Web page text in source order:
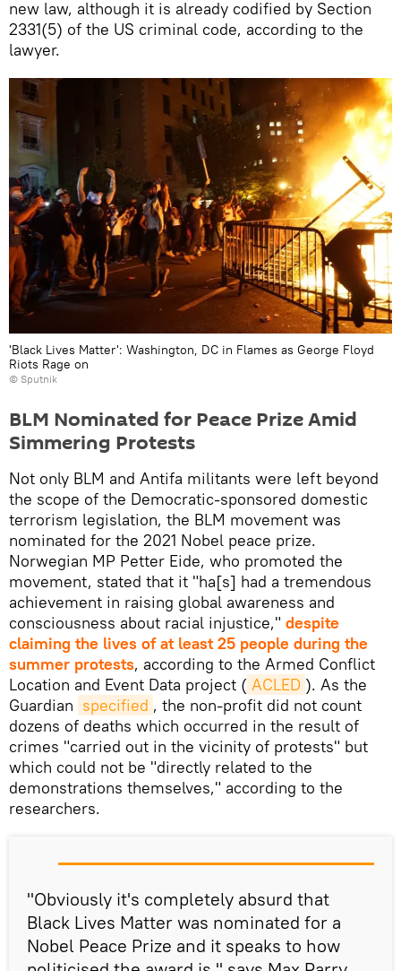
new law, although it is already codified by Section
2331(5) of the US criminal code, according to the
lawyer.
'Black Lives Matter': Washington, DC in Flames as George Floyd
Riots Rage on
© Sputnik
BLM Nominated for Peace Prize Amid
Simmering Protests
Not only BLM and Antifa militants were left beyond
the scope of the Democratic-sponsored domestic
terrorism legislation, the BLM movement was
nominated for the 2021 Nobel peace prize.
Norwegian MP Petter Eide, who promoted the
movement, stated that it "ha[s] had a tremendous
achievement in raising global awareness and
consciousness about racial injustice," despite
claiming the lives of at least 25 people during the
summer protests, according to the Armed Conflict
Location and Event Data project ( ACLED ). As the
Guardian specified , the non-profit did not count
dozens of deaths which occurred in the result of
crimes "carried out in the vicinity of protests" but
which could not be "directly related to the
demonstrations themselves," according to the
researchers.
"Obviously it's completely absurd that
Black Lives Matter was nominated for a
Nobel Peace Prize and it speaks to how